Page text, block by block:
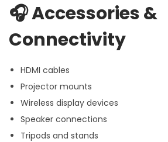
🎧Accessories &
Connectivity
HDMI cables
Projector mounts
Wireless display devices
Speaker connections
Tripods and stands